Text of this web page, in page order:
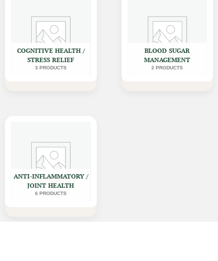
COGNITIVE HEALTH /
STRESS RELIEF
3 PRODUCTS
BLOOD SUGAR
MANAGEMENT
2 PRODUCTS
ANTI-INFLAMMATORY /
JOINT HEALTH
6 PRODUCTS